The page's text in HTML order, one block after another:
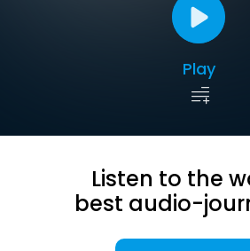
Play
Listen to the
best audio-